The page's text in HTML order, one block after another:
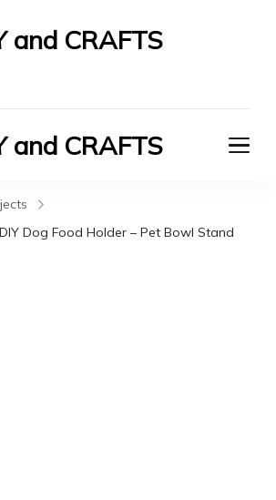
and CRAFTS
and CRAFTS
Dog Food Holder – Pet Bowl Stand